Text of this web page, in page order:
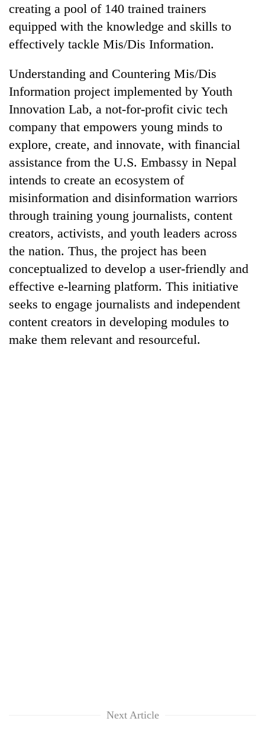
creating a pool of 140 trained trainers
equipped with the knowledge and skills to
effectively tackle Mis/Dis Information.
Understanding and Countering Mis/Dis
Information project implemented by Youth
Innovation Lab, a not-for-profit civic tech
company that empowers young minds to
explore, create, and innovate, with financial
assistance from the U.S. Embassy in Nepal
intends to create an ecosystem of
misinformation and disinformation warriors
through training young journalists, content
creators, activists, and youth leaders across
the nation. Thus, the project has been
conceptualized to develop a user-friendly and
effective e-learning platform. This initiative
seeks to engage journalists and independent
content creators in developing modules to
make them relevant and resourceful.
Next Article